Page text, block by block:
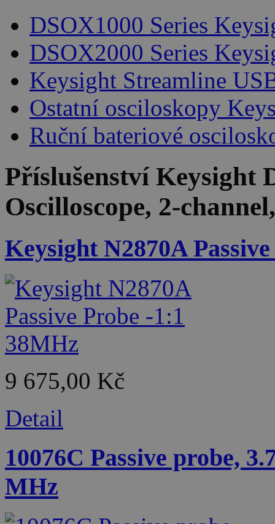
DSOX1000 Series
DSOX2000 Series
Keysight Streamline
Ostatní osciloskopy
Ruční bateriové
Příslušenství Keysight
Oscilloscope, 2-
Keysight N2870A
9 675,00 Kč
Detail
10076C Passive probe,
MHz